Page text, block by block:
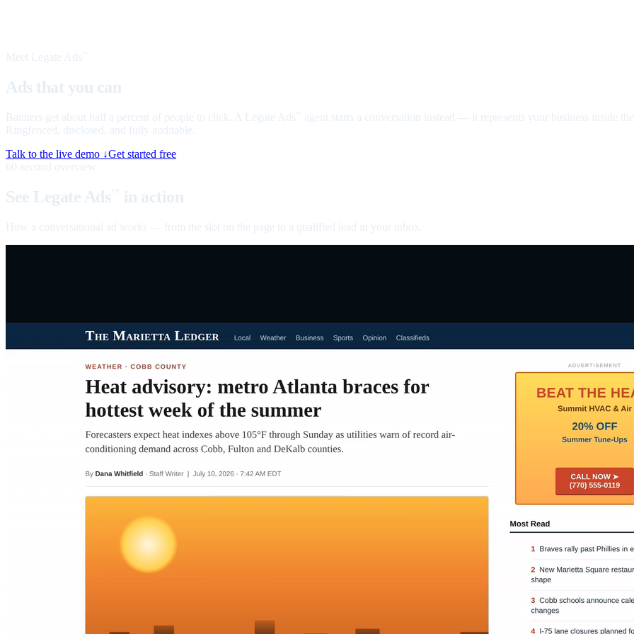
Meet Legate Ads
Ads that you can
Banners get about half a percent of people to click. A Legate Ads
agent starts a conversation instead — it represents your business inside
Ringfenced, disclosed, and fully auditable.
Talk to the live demo ↓Get started free
60-second overview
See Legate Ads in action
How a conversational ad works — from the slot on the page to a qualified lead in your inbox.